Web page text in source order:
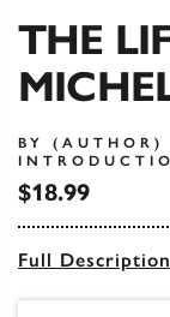
THE
BY
$18.99
Full